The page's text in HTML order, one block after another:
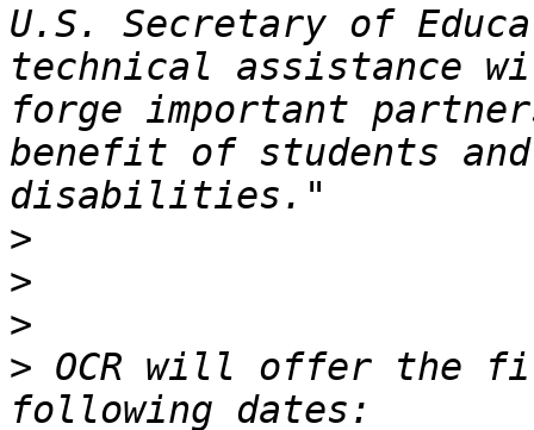
U.S. Secretary of
technical assistance
forge important
benefit of students
>
>
>
> OCR will offer the